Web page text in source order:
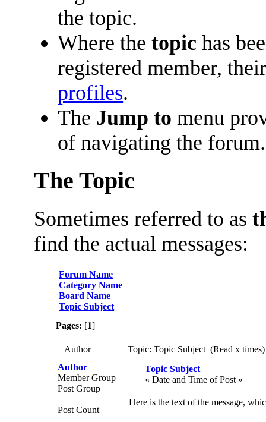
the topic.
Where thetopic has
registered member,
profiles.
The Jump to menu
of navigating the forum.
The Topic
Sometimes referred to as
find the actual messages:
Forum Name
Category Name
Board Name
Topic Subject
Pages: [1]
Author
Topic: Topic Subject (Read x times)
Author
Member Group
Post Group
Post Count
Topic Subject
« Date and Time of Post »
Here is the text of the message,